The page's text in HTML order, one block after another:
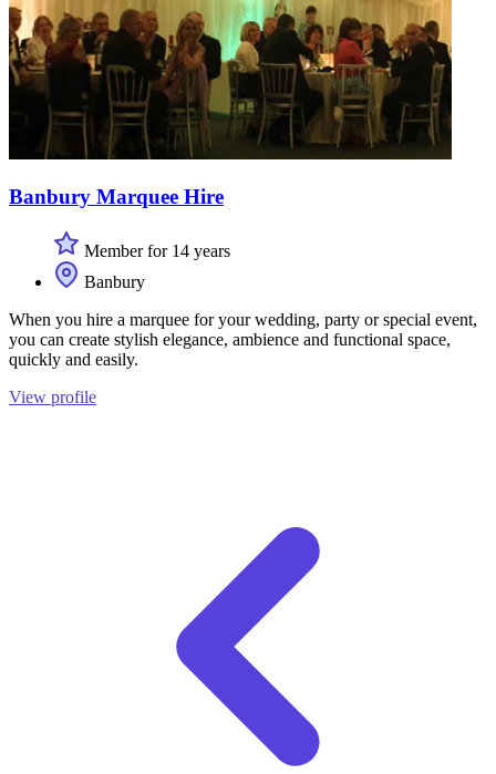
Banbury Marquee Hire
Member for 14 years
Banbury
When you hire a marquee for your wedding, party or special event,
you can create stylish elegance, ambience and functional space,
quickly and easily.
View profile